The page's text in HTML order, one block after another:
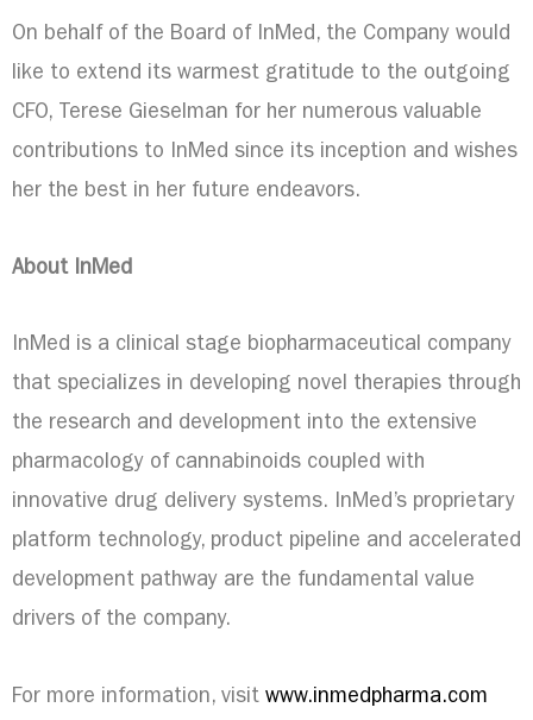
On behalf of the Board of InMed, the Company would
like to extend its warmest gratitude to the outgoing
CFO, Terese Gieselman for her numerous valuable
contributions to InMed since its inception and wishes
her the best in her future endeavors.
About InMed
InMed is a clinical stage biopharmaceutical company
that specializes in developing novel therapies through
the research and development into the extensive
pharmacology of cannabinoids coupled with
innovative drug delivery systems. InMed’s proprietary
platform technology, product pipeline and accelerated
development pathway are the fundamental value
drivers of the company.
For more information, visit www.inmedpharma.com